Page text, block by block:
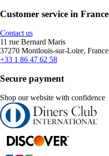
Customer service in France
Contact us
11 rue Bernard Maris
37270 Montlouis-sur-Loire, France
+33 1 86 47 62 58
Secure payment
Shop our website with confidence